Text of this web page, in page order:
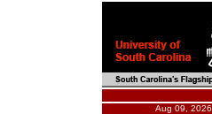
Aug 09, 2026